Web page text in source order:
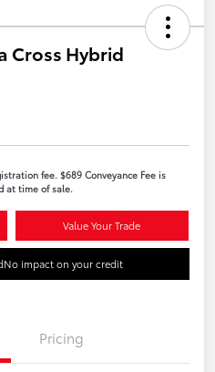
Cross Hybrid
fee. $689 Conveyance Fee is
at time of sale.
Value Your Trade
No impact on your credit
Pricing